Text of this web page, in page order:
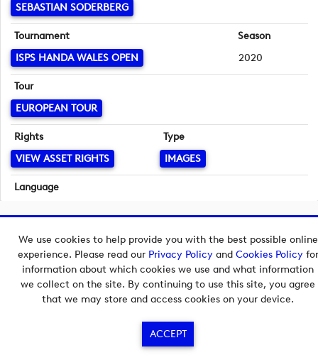
We use cookies to help provide you with the best possible online
experience. Please read our Privacy Policyand Cookies Policyfor
information about which cookies we use and what information
we collect on the site. By continuing to use this site, you agree
that we may store and access cookies on your device.
ACCEPT
SEBASTIAN SODERBERG
Tournament
ISPS HANDA WALES OPEN
Season
2020
Tour
EUROPEAN TOUR
Rights
VIEW ASSET RIGHTS
Type
IMAGES
Language
Copyright © 2026 European Tour Group Media Hub.
Powered byImagen.